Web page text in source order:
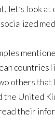
let’s look
countries
others that
the United
their